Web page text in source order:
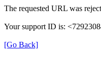
The requested URL was
Your support ID is:
[Go Back]